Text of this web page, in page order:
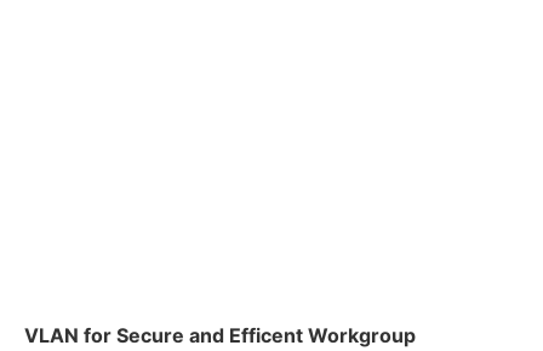
VLAN for Secure and Efficent Workgroup